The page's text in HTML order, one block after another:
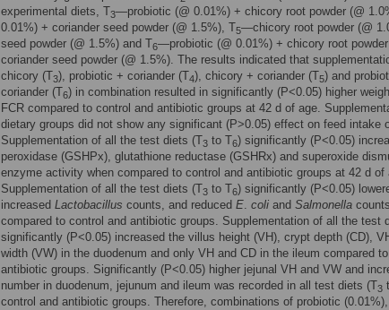
experimental diets, T3—probiotic (@ 0.01%) + chicory root powder (@
0.01%) + coriander seed powder (@ 1.5%), T5—chicory root powder (@
seed powder (@ 1.5%) and T6—probiotic (@ 0.01%) + chicory root
coriander seed powder (@ 1.5%). The results indicated that
chicory (T3), probiotic + coriander (T4), chicory + coriander (T5) and
coriander (T6) in combination resulted in significantly (P<0.05) higher
FCR compared to control and antibiotic groups at 42 d of age.
dietary groups did not show any significant (P>0.05) effect on feed intake
Supplementation of all the test diets (T3 to T6) significantly (P<0.05)
peroxidase (GSHPx), glutathione reductase (GSHRx) and superoxide
enzyme activity when compared to control and antibiotic groups at 42 d of
Supplementation of all the test diets (T3 to T6) significantly (P<0.05)
increased Lactobacillus counts, and reduced E. coli and Salmonella
compared to control and antibiotic groups. Supplementation of all the test
significantly (P<0.05) increased the villus height (VH), crypt depth (CD),
width (VW) in the duodenum and only VH and CD in the ileum compared
antibiotic groups. Significantly (P<0.05) higher jejunal VH and VW and
number in duodenum, jejunum and ileum was recorded in all test diets (T3
control and antibiotic groups. Therefore, combinations of probiotic